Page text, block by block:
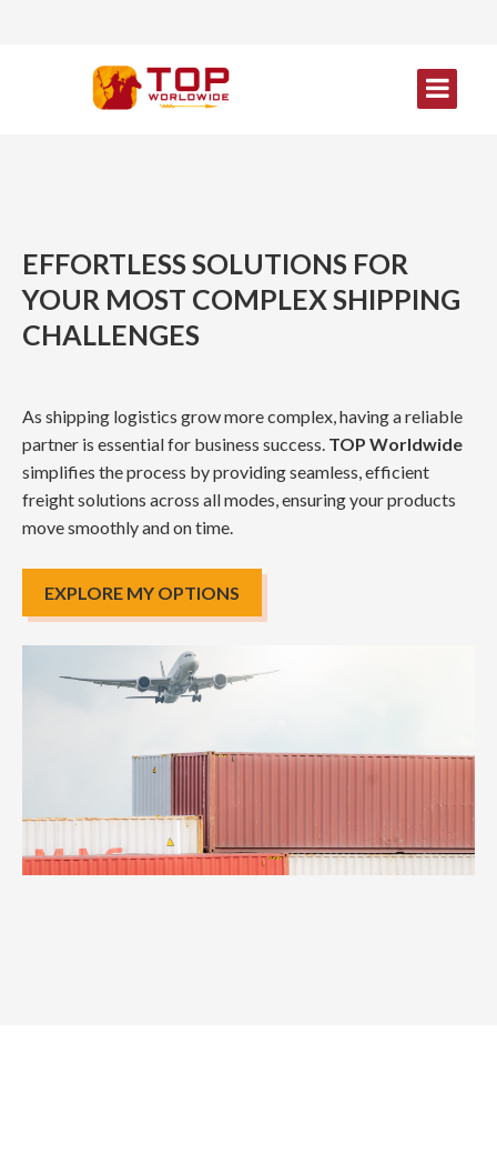
EFFORTLESS SOLUTIONS FOR
YOUR MOST COMPLEX SHIPPING
CHALLENGES
As shipping logistics grow more complex, having a reliable
partner is essential for business success. TOP Worldwide
simplifies the process by providing seamless, efficient
freight solutions across all modes, ensuring your products
move smoothly and on time.
EXPLORE MY OPTIONS